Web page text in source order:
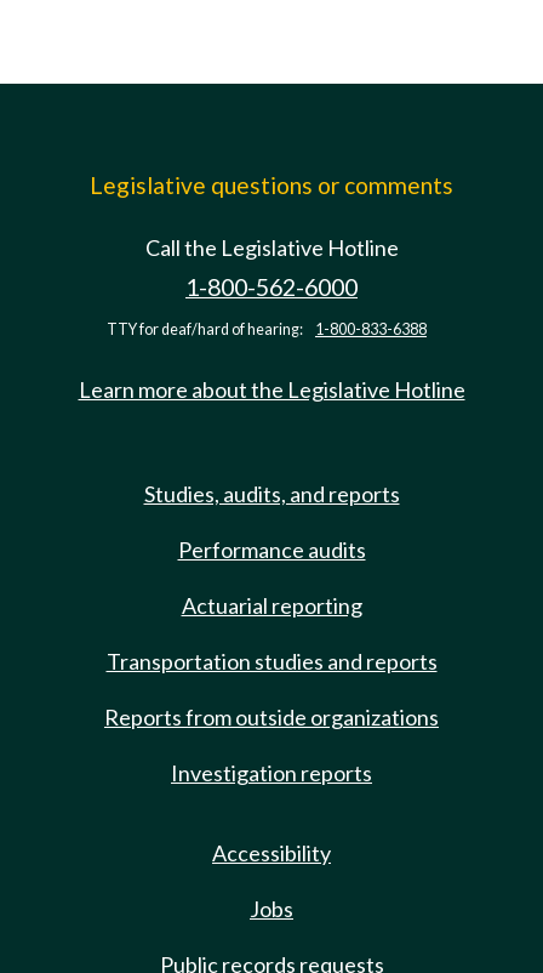
Legislative questions or comments
Call the Legislative Hotline
1-800-562-6000
TTY for deaf/hard of hearing: 1-800-833-6388
Learn more about the Legislative Hotline
Studies, audits, and reports
Performance audits
Actuarial reporting
Transportation studies and reports
Reports from outside organizations
Investigation reports
Accessibility
Jobs
Public records requests